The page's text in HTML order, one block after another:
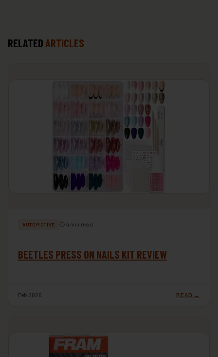
RELATED ARTICLES
AUTOMOTIVE ⏱ 4 min read
BEETLES PRESS ON NAILS KIT REVIEW
Feb 2026 READ →